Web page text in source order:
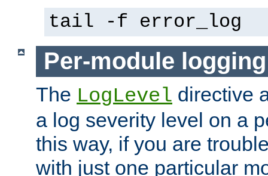
tail -f error_log
Per-module logging
The LogLevel directive
a log severity level on a
this way, if you are
with just one particular